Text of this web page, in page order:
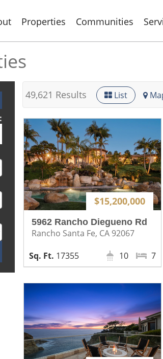
Properties Communities
49,621 Results List
$15,200,000
5962 Rancho Diegueno Rd
Rancho Santa Fe, CA 92067
17355
7
10